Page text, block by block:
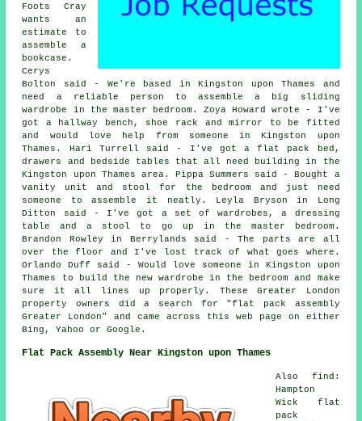
Foots Cray
wants an
estimate to
assemble a
bookcase.
Cerys
Bolton said - We're based in Kingston upon Thames and
need a reliable person to assemble a big sliding
wardrobe in the master bedroom. Zoya Howard wrote - I've
got a hallway bench, shoe rack and mirror to be fitted
and would love help from someone in Kingston upon
Thames. Hari Turrell said - I've got a flat pack bed,
drawers and bedside tables that all need building in the
Kingston upon Thames area. Pippa Summers said - Bought a
vanity unit and stool for the bedroom and just need
someone to assemble it neatly. Leyla Bryson in Long
Ditton said - I've got a set of wardrobes, a dressing
table and a stool to go up in the master bedroom.
Brandon Rowley in Berrylands said - The parts are all
over the floor and I've lost track of what goes where.
Orlando Duff said - Would love someone in Kingston upon
Thames to build the new wardrobe in the bedroom and make
sure it all lines up properly. These Greater London
property owners did a search for "flat pack assembly
Greater London" and came across this web page on either
Bing, Yahoo or Google.
Flat Pack Assembly Near Kingston upon Thames
Also find:
Hampton
Wick flat
pack